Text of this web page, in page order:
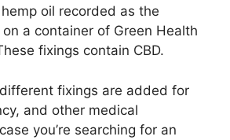
oil recorded as the
a container of Green Health
fixings contain CBD.
fixings are added for
and other medical
you’re searching for an